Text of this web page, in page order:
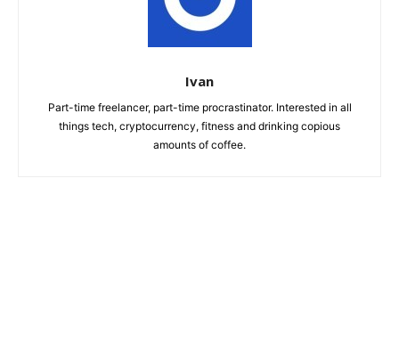
Ivan
Part-time freelancer, part-time procrastinator. Interested in all
things tech, cryptocurrency, fitness and drinking copious
amounts of coffee.